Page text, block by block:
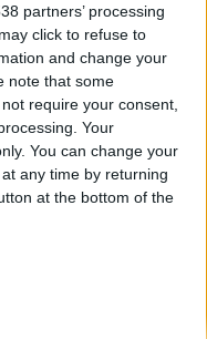
partners’ processing
click to refuse to
and change your
note that some
require your consent,
Your
You can change your
any time by returning
at the bottom of the
visiting
now and be
your score